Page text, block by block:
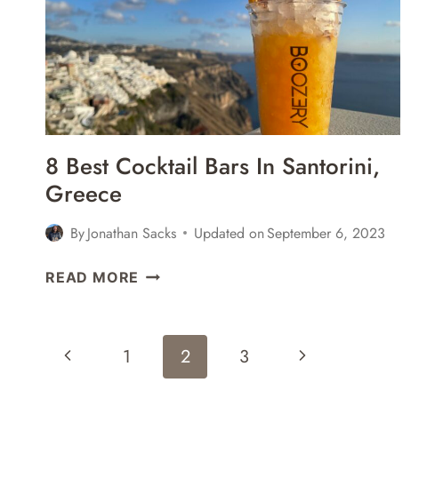
SANTORINI?
8 Best Cocktail Bars In Santorini,
Greece
ByJonathan Sacks Updated onSeptember 6, 2023
READ MORE 8
BARS
SANTORINI,
Page
Navigation
Previous 1 2 3
Next